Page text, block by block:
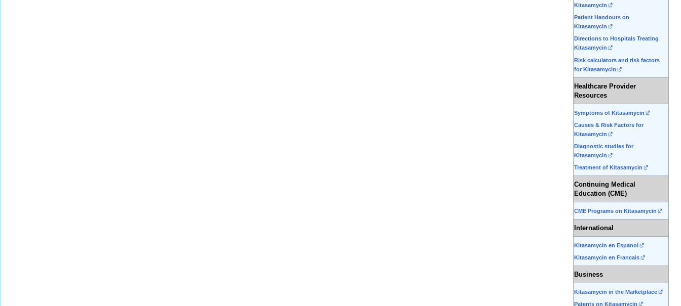
Kitasamycin
Patient Handouts on
Kitasamycin
Directions to Hospitals Treating
Kitasamycin
Risk calculators and risk factors
for Kitasamycin
Healthcare Provider
Resources
Symptoms of Kitasamycin
Causes & Risk Factors for
Kitasamycin
Diagnostic studies for
Kitasamycin
Treatment of Kitasamycin
Continuing Medical
Education (CME)
CME Programs on Kitasamycin
International
Kitasamycin en Espanol
Kitasamycin en Francais
Business
Kitasamycin in the Marketplace
Patents on Kitasamycin